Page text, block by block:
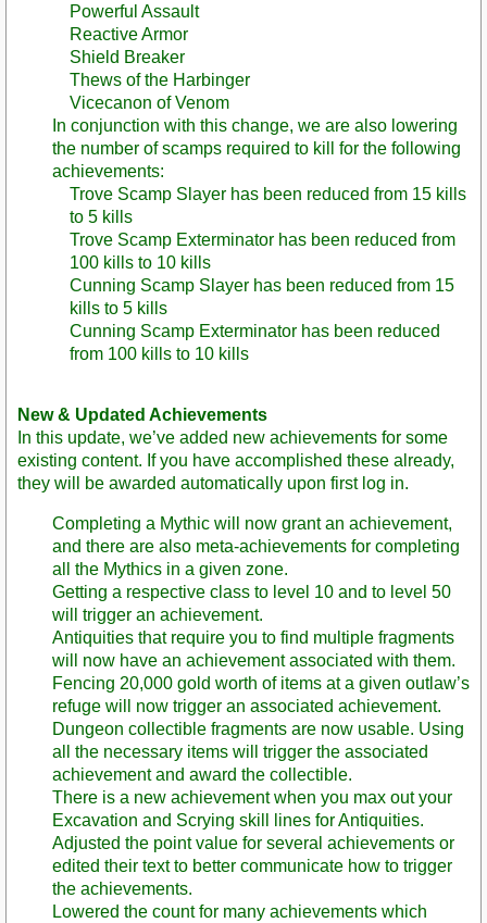
Powerful Assault
Reactive Armor
Shield Breaker
Thews of the Harbinger
Vicecanon of Venom
In conjunction with this change, we are also lowering
the number of scamps required to kill for the following
achievements:
Trove Scamp Slayer has been reduced from 15 kills
to 5 kills
Trove Scamp Exterminator has been reduced from
100 kills to 10 kills
Cunning Scamp Slayer has been reduced from 15
kills to 5 kills
Cunning Scamp Exterminator has been reduced
from 100 kills to 10 kills
New & Updated Achievements
In this update, we’ve added new achievements for some
existing content. If you have accomplished these already,
they will be awarded automatically upon first log in.
Completing a Mythic will now grant an achievement,
and there are also meta-achievements for completing
all the Mythics in a given zone.
Getting a respective class to level 10 and to level 50
will trigger an achievement.
Antiquities that require you to find multiple fragments
will now have an achievement associated with them.
Fencing 20,000 gold worth of items at a given outlaw’s
refuge will now trigger an associated achievement.
Dungeon collectible fragments are now usable. Using
all the necessary items will trigger the associated
achievement and award the collectible.
There is a new achievement when you max out your
Excavation and Scrying skill lines for Antiquities.
Adjusted the point value for several achievements or
edited their text to better communicate how to trigger
the achievements.
Lowered the count for many achievements which